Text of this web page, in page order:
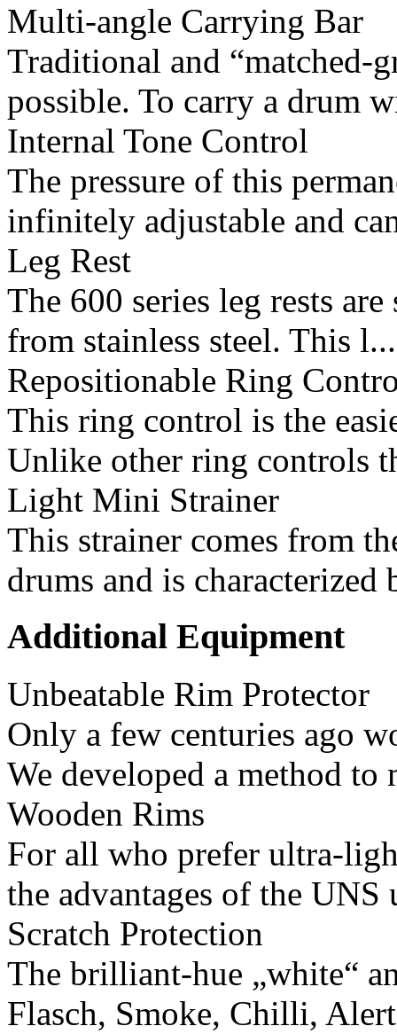
Multi-angle Carrying Bar
Traditional and “matched-
possible. To carry a drum
Internal Tone Control
The pressure of this
infinitely adjustable and
Leg Rest
The 600 series leg rests
from stainless steel. This l...
Repositionable Ring
This ring control is the
Unlike other ring controls
Light Mini Strainer
This strainer comes from
drums and is characterized
Additional Equipment
Unbeatable Rim Protector
Only a few centuries ago
We developed a method to
Wooden Rims
For all who prefer ultra-
the advantages of the UNS
Scratch Protection
The brilliant-hue „white“
Flasch, Smoke, Chilli,